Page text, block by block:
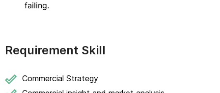
failing.
Requirement Skill
Commercial Strategy